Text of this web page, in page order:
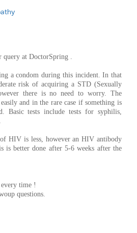
at DoctorSpring .
a condom during this incident. In that
risk of acquiring a STD (Sexually
there is no need to worry. The
and in the rare case if something is
Basic tests include tests for syphilis,
HIV is less, however an HIV antibody
is better done after 5-6 weeks after the
time !
questions.